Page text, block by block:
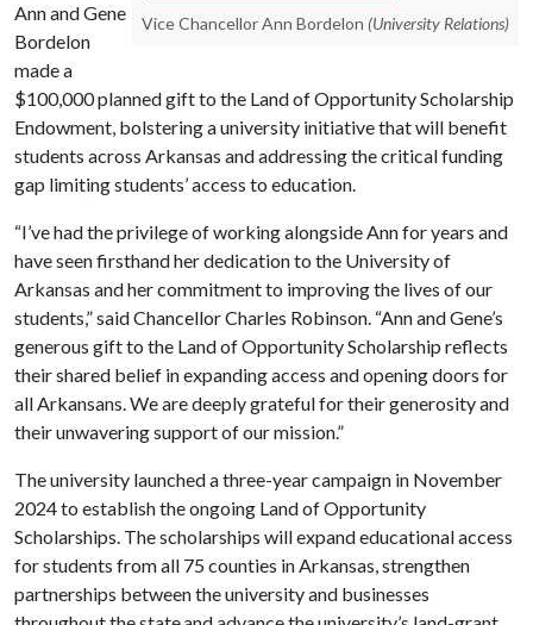
Vice Chancellor Ann Bordelon (University Relations)
Ann and Gene
Bordelon
made a
$100,000 planned gift to the Land of Opportunity Scholarship
Endowment, bolstering a university initiative that will benefit
students across Arkansas and addressing the critical funding
gap limiting students’ access to education.
“I’ve had the privilege of working alongside Ann for years and
have seen firsthand her dedication to the University of
Arkansas and her commitment to improving the lives of our
students,” said Chancellor Charles Robinson. “Ann and Gene’s
generous gift to the Land of Opportunity Scholarship reflects
their shared belief in expanding access and opening doors for
all Arkansans. We are deeply grateful for their generosity and
their unwavering support of our mission.”
The university launched a three-year campaign in November
2024 to establish the ongoing Land of Opportunity
Scholarships. The scholarships will expand educational access
for students from all 75 counties in Arkansas, strengthen
partnerships between the university and businesses